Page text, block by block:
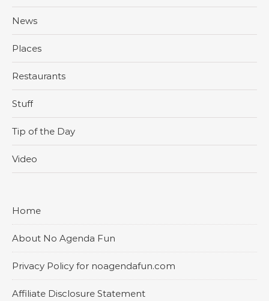
News
Places
Restaurants
Stuff
Tip of the Day
Video
Home
About No Agenda Fun
Privacy Policy for noagendafun.com
Affiliate Disclosure Statement